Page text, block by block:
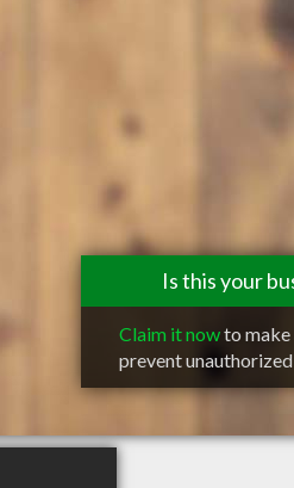
Is this your
Claim it nowto make
prevent unauthorized